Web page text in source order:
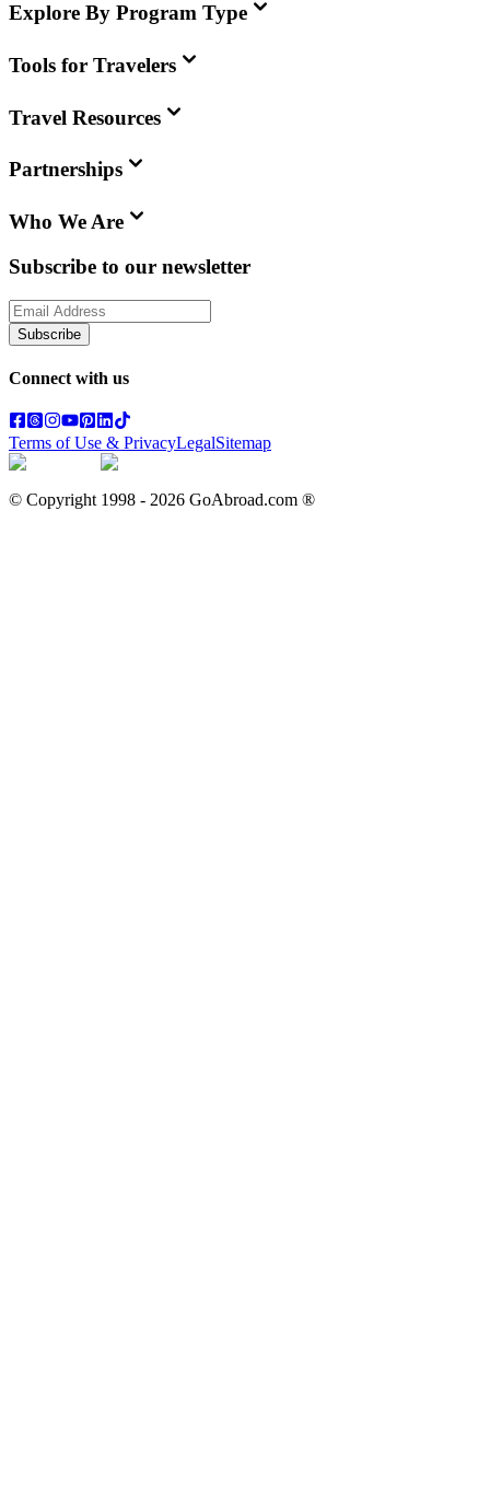
Explore By Program Type
Tools for Travelers
Travel Resources
Partnerships
Who We Are
Subscribe to our newsletter
Subscribe
Connect with us
Terms of Use & PrivacyLegalSitemap
© Copyright 1998 - 2026 GoAbroad.com ®